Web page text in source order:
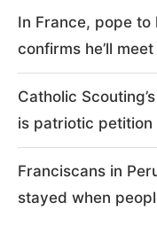
In France, pope
confirms he’ll
Catholic
is patriotic petition
Franciscans in
stayed when